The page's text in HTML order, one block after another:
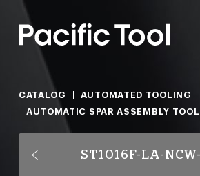
CATALOG
AUTOMATED TOOLING
AUTOMATIC SPAR ASSEMBLY
ST1016F-LA-